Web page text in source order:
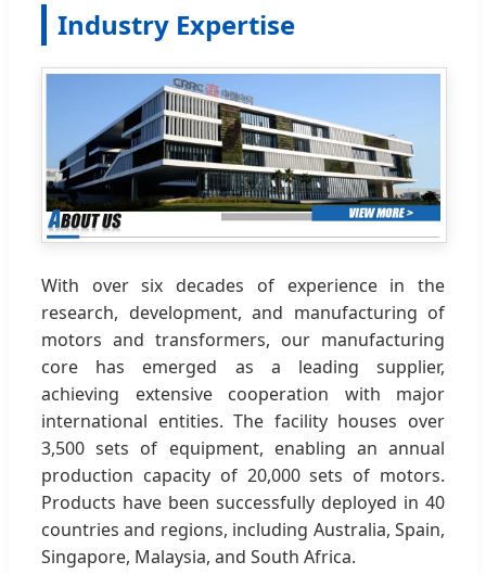
Industry Expertise
With over six decades of experience in the
research, development, and manufacturing of
motors and transformers, our manufacturing
core has emerged as a leading supplier,
achieving extensive cooperation with major
international entities. The facility houses over
3,500 sets of equipment, enabling an annual
production capacity of 20,000 sets of motors.
Products have been successfully deployed in 40
countries and regions, including Australia, Spain,
Singapore, Malaysia, and South Africa.